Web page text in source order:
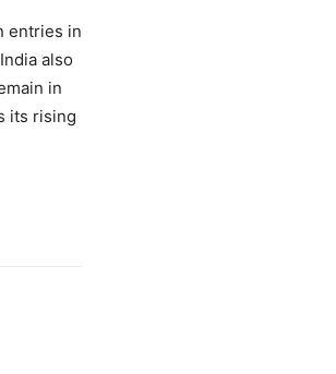
entries in
also
in
its rising